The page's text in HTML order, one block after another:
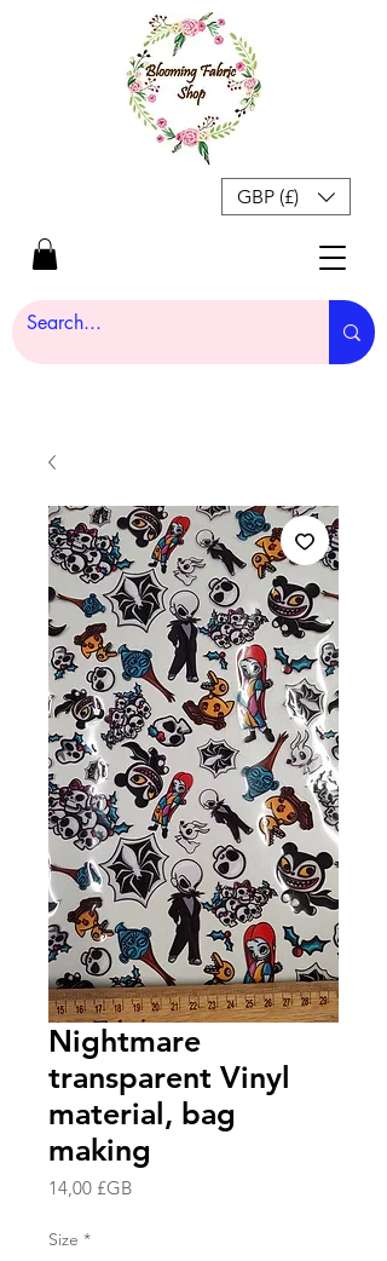
GBP (£)
Nightmare
transparent Vinyl
material, bag
making
14,00 £GBPrix
Size *